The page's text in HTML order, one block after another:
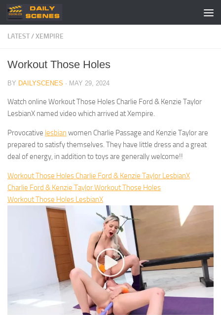
Skip to content
LATEST/XEMPIRE
Workout Those Holes
BY DAILYSCENES · MAY 29, 2024
Watch online Workout Those Holes Charlie Ford & Kenzie Taylor
LesbianX named video which arrived at Xempire.
Provocative lesbian women Charlie Passage and Kenzie Taylor are
prepared to satisfy themselves. They have little dress and a great
deal of energy, in addition to toys are generally welcome!!
Workout Those Holes Charlie Ford & Kenzie Taylor LesbianX
Charlie Ford & Kenzie Taylor Workout Those Holes
Workout Those Holes LesbianX